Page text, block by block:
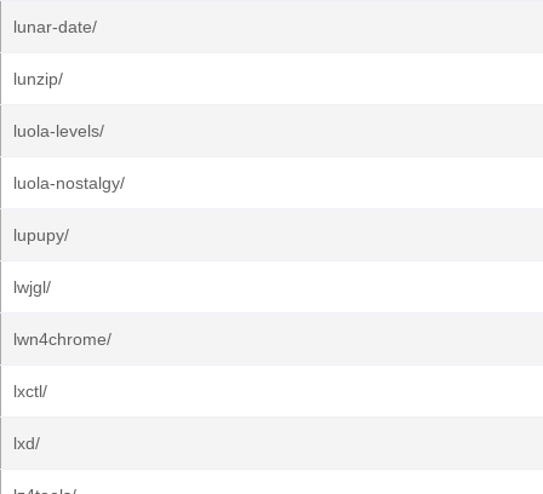
lunar-date/
lunzip/
luola-levels/
luola-nostalgy/
lupupy/
lwjgl/
lwn4chrome/
lxctl/
lxd/